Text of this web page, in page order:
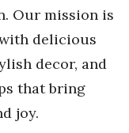
Our mission is
delicious
decor, and
that bring
joy.